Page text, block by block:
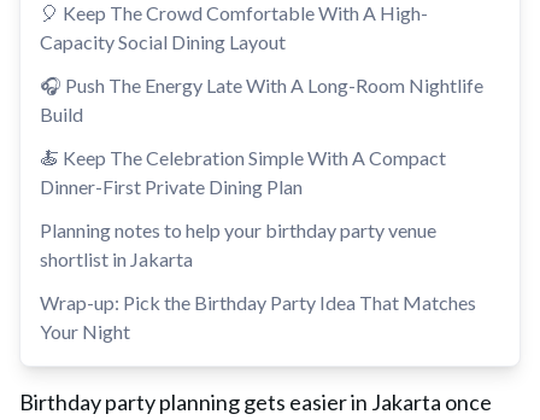
🎈 Keep The Crowd Comfortable With A High-
Capacity Social Dining Layout
🎧 Push The Energy Late With A Long-Room Nightlife
Build
🍝 Keep The Celebration Simple With A Compact
Dinner-First Private Dining Plan
Planning notes to help your birthday party venue
shortlist in Jakarta
Wrap-up: Pick the Birthday Party Idea That Matches
Your Night
Birthday party planning gets easier in Jakarta once